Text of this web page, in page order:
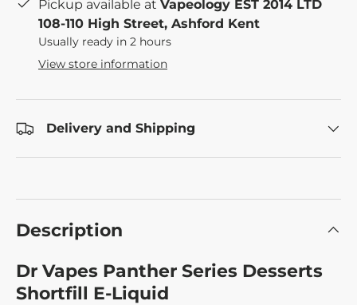
Pickup available at Vapeology EST 2014 LTD
108-110 High Street, Ashford Kent
Usually ready in 2 hours
View store information
Delivery and Shipping
Description
Dr Vapes Panther Series Desserts
Shortfill E-Liquid